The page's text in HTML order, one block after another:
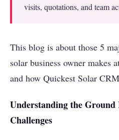
visits, quotations, and team
This blog is about those 5
solar business owner makes
and how Quickest Solar
Understanding the Ground
Challenges